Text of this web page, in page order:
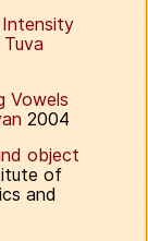
Intensity
Vowels
2004
object
of
and